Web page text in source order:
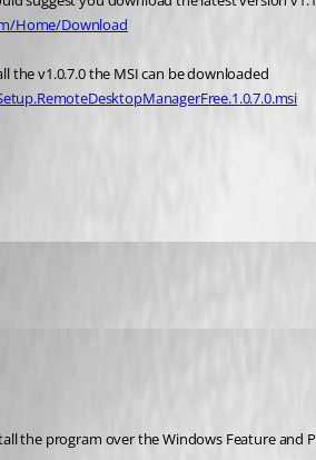
Home/Download
the v1.0.7.0 the MSI can be downloaded
the program over the Windows Feature and